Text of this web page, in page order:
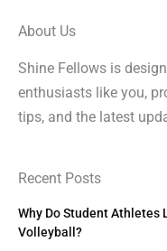
About Us
Shine Fellows is
enthusiasts like you,
tips, and the latest
Recent Posts
Why Do Student Athletes
Volleyball?